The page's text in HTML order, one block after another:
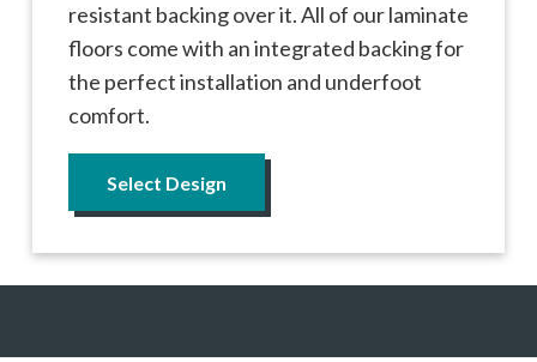
resistant backing over it. All of our laminate
floors come with an integrated backing for
the perfect installation and underfoot
comfort.
Select Design